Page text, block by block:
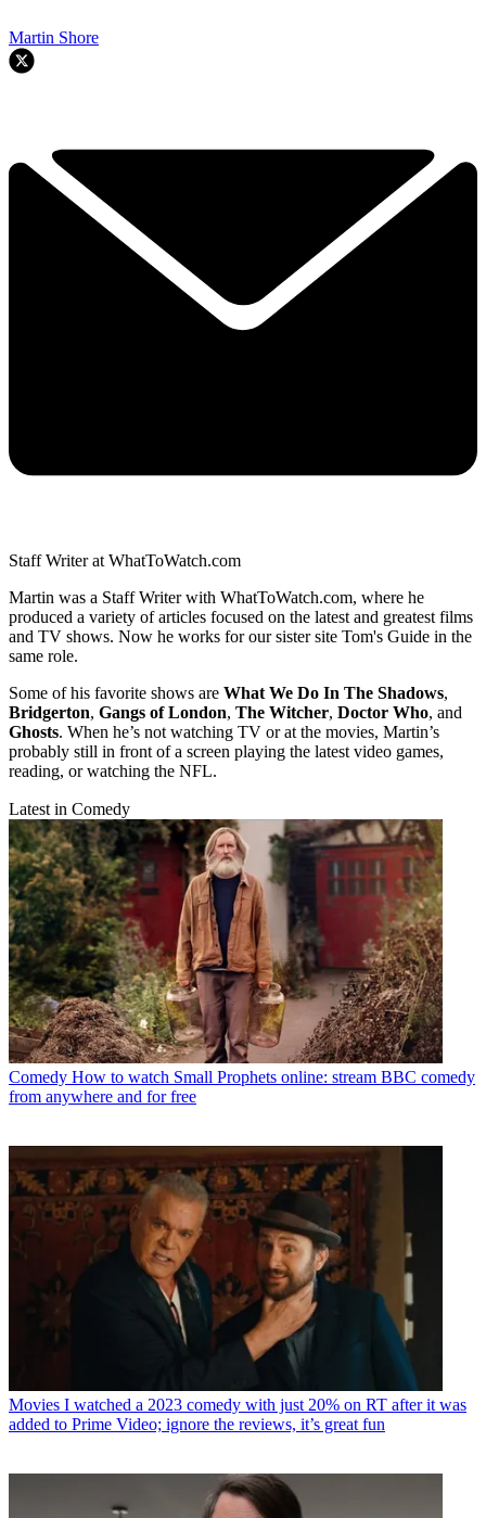
Martin Shore
Staff Writer at WhatToWatch.com
Martin was a Staff Writer with WhatToWatch.com, where he
produced a variety of articles focused on the latest and greatest films
and TV shows. Now he works for our sister site Tom's Guide in the
same role.
Some of his favorite shows are What We Do In The Shadows,
Bridgerton, Gangs of London, The Witcher, Doctor Who, and
Ghosts. When he’s not watching TV or at the movies, Martin’s
probably still in front of a screen playing the latest video games,
reading, or watching the NFL.
Latest in Comedy
Comedy How to watch Small Prophets online: stream BBC comedy
from anywhere and for free
Movies I watched a 2023 comedy with just 20% on RT after it was
added to Prime Video; ignore the reviews, it’s great fun